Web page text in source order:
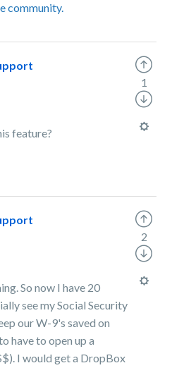
community.
feature?
1
So now I have 20
see my Social Security
our W-9's saved on
have to open up a
I would get a DropBox
2